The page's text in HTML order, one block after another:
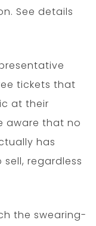
See details
tickets that
at their
aware that no
has
regardless
the swearing-